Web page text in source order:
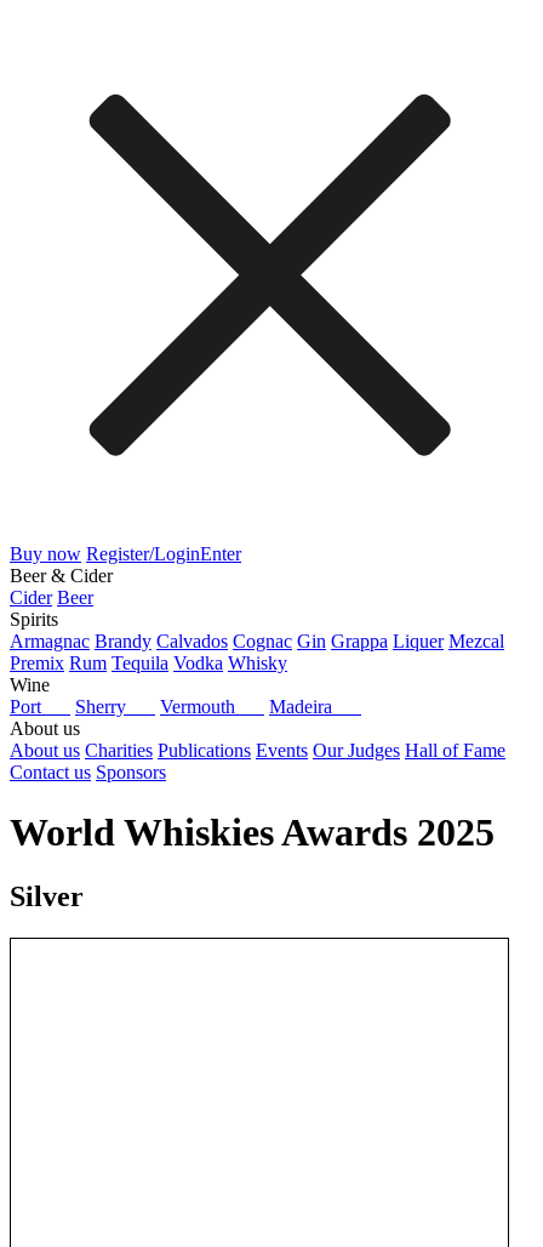
Buy now Register/LoginEnter
Beer & Cider
Cider Beer
Spirits
Armagnac Brandy Calvados Cognac Gin Grappa Liquer Mezcal
Premix Rum Tequila Vodka Whisky
Wine
Port
Sherry Vermouth
Madeira
About us
About us Charities Publications Events Our Judges Hall of Fame
Contact us Sponsors
World Whiskies Awards 2025
Silver